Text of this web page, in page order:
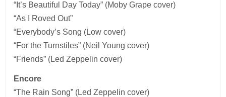
“It’s Beautiful Day Today” (Moby Grape cover)
“As I Roved Out”
“Everybody’s Song (Low cover)
“For the Turnstiles” (Neil Young cover)
“Friends” (Led Zeppelin cover)
Encore
“The Rain Song” (Led Zeppelin cover)